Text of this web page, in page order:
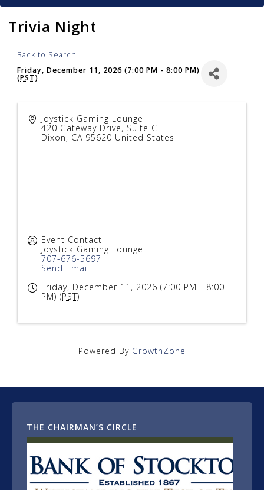
Trivia Night
Back to Search
Friday, December 11, 2026 (7:00 PM - 8:00 PM)
(PST)
Joystick Gaming Lounge
420 Gateway Drive, Suite C
Dixon, CA 95620 United States
Event Contact
Joystick Gaming Lounge
707-676-5697
Send Email
Friday, December 11, 2026 (7:00 PM - 8:00
PM) (PST)
Powered By GrowthZone
THE CHAIRMAN’S CIRCLE